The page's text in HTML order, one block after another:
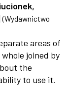
(Wydawnictwo
areas of
joined by
the
to use it.